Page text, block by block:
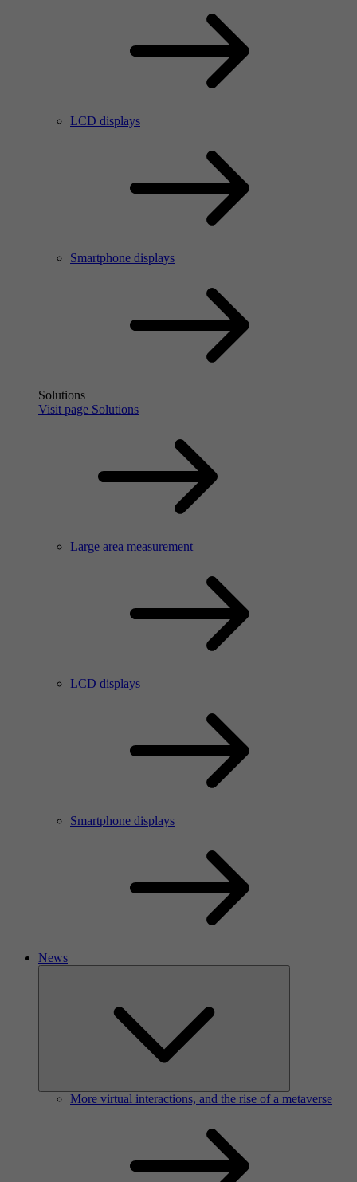
LCD displays
Smartphone displays
Solutions
Visit page Solutions
Large area measurement
LCD displays
Smartphone displays
News
More virtual interactions, and the rise of a metaverse